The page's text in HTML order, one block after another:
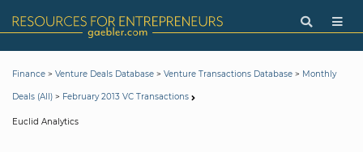
Finance > Venture Deals Database > Venture Transactions Database > Monthly
Deals (All) > February 2013 VC Transactions
Euclid Analytics